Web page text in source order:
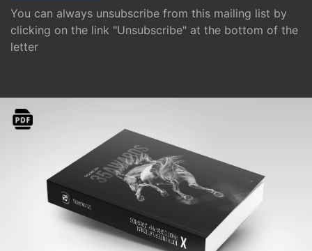
You can always unsubscribe from this mailing list by
clicking on the link "Unsubscribe" at the bottom of the
letter